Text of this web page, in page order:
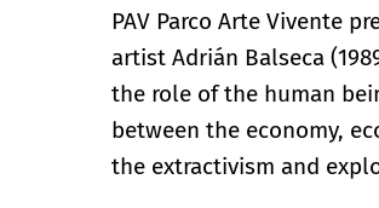
PAV Parco Arte Vivente
artist Adrián Balseca
the role of the human
between the economy,
the extractivism and